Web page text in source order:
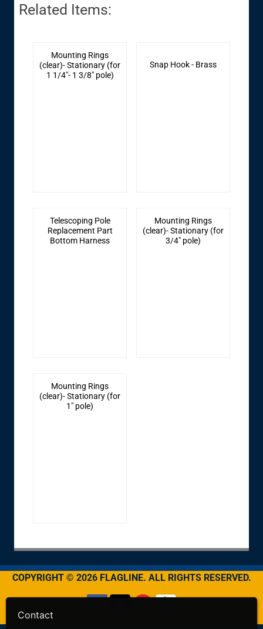
Related Items:
Mounting Rings
(clear)- Stationary (for
1 1/4"- 1 3/8" pole)
Snap Hook - Brass
Telescoping Pole
Replacement Part
Bottom Harness
Mounting Rings
(clear)- Stationary (for
3/4" pole)
Mounting Rings
(clear)- Stationary (for
1" pole)
COPYRIGHT © 2026 FLAGLINE. ALL RIGHTS RESERVED.
Contact